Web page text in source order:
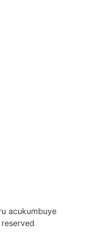
acukumbuye